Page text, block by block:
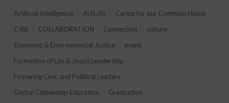
Artificial Intelligence
AUSJAL
Caring for our Common Home
CJBE
COLLABORATION Connection
culture
Economic & Environmental Justice
event
Formation of Lay & Jesuit Leadership
Fostering Civic and Political Leaders
Global Citizenship Education
Graduation